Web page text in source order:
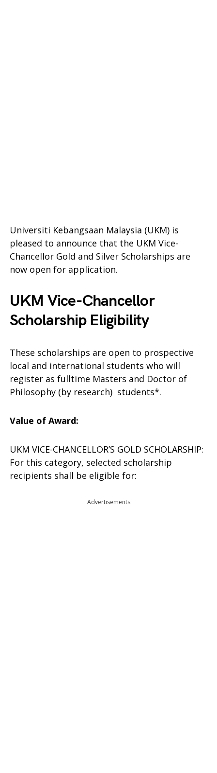
Universiti Kebangsaan Malaysia (UKM) is
pleased to announce that the UKM Vice-
Chancellor Gold and Silver Scholarships are
now open for application.
UKM Vice-Chancellor
Scholarship Eligibility
These scholarships are open to prospective
local and international students who will
register as fulltime Masters and Doctor of
Philosophy (by research) students*.
Value of Award:
UKM VICE-CHANCELLOR’S GOLD SCHOLARSHIP:
For this category, selected scholarship
recipients shall be eligible for:
Advertisements